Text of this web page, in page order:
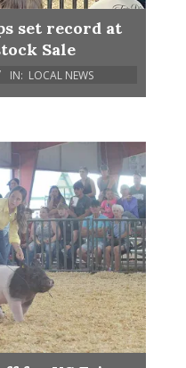
set record at
Sale
IN: LOCAL NEWS